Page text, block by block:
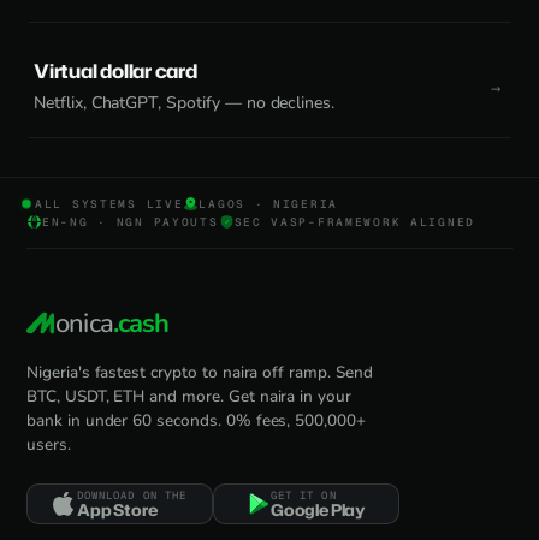
Virtual dollar card
Netflix, ChatGPT, Spotify — no declines.
ALL SYSTEMS LIVE
LAGOS · NIGERIA
EN-NG · NGN PAYOUTS
SEC VASP-FRAMEWORK ALIGNED
onica.cash
Nigeria's fastest crypto to naira off ramp. Send
BTC, USDT, ETH and more. Get naira in your
bank in under 60 seconds. 0% fees, 500,000+
users.
DOWNLOAD ON THE
App Store
GET IT ON
Google Play